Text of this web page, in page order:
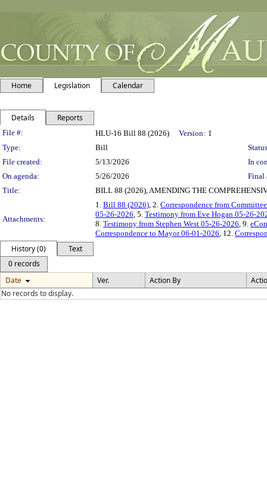
Home Legislation Calendar
Details Reports
Legislation Details
File #: HLU-16 Bill 88 (2026) Version: 1
Type:
Bill
File created:
5/13/2026
In
On agenda:
5/26/2026
Final
Title:
BILL 88 (2026), AMENDING THE
Attachments:
1. Bill 88 (2026), 2. Correspondence from
05-26-2026, 5. Testimony from Eve Hogan 05-26-
8. Testimony from Stephen West 05-26-2026, 9.
Correspondence to Mayor 06-01-2026, 12.
History (0)
Text
0 records
Date
Ver. Action By
No records to display.